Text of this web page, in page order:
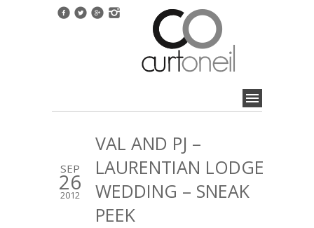
SEP
26
2012
VAL AND PJ –
LAURENTIAN LODGE
WEDDING – SNEAK
PEEK